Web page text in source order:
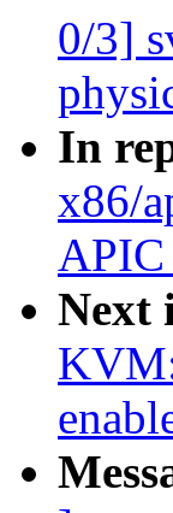
0/3]
In
x86/
Next